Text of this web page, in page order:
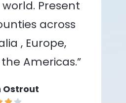
Present
across
, Europe,
Americas.”
Ostrout